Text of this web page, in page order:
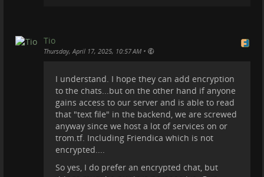
Tio
Thursday, April 17, 2025, 10:57 AM •
I understand. I hope they can add encryption
to the chats...but on the other hand if anyone
gains access to our server and is able to read
that "text file" in the backend, we are screwed
anyway since we host a lot of services on or
trom.tf. Including Friendica which is not
encrypted....
So yes, I do prefer an encrypted chat, but